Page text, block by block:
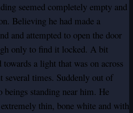
seemed completely empty and
Believing he had made a
and attempted to open the door
only to find it locked. A bit
a light that was on across
several times. Suddenly out of
beings standing near him. He
thin, bone white and with